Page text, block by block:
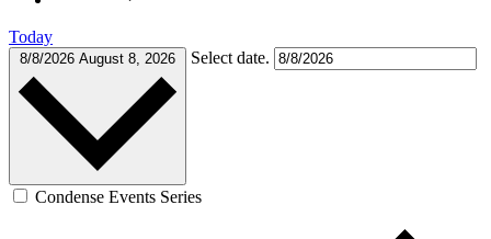
Today
8/8/2026 August 8, 2026 Select date.
Condense Events Series